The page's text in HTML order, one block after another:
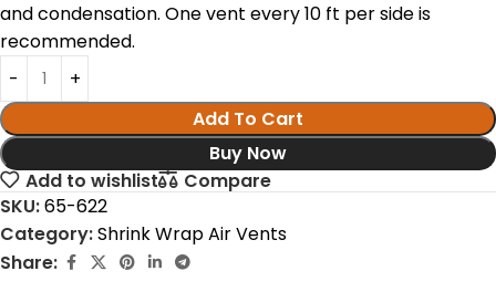
and condensation. One vent every 10 ft per side is
recommended.
Add To Cart
Buy Now
Add to wishlist
Compare
SKU:65-622
Category:Shrink Wrap Air Vents
Share: